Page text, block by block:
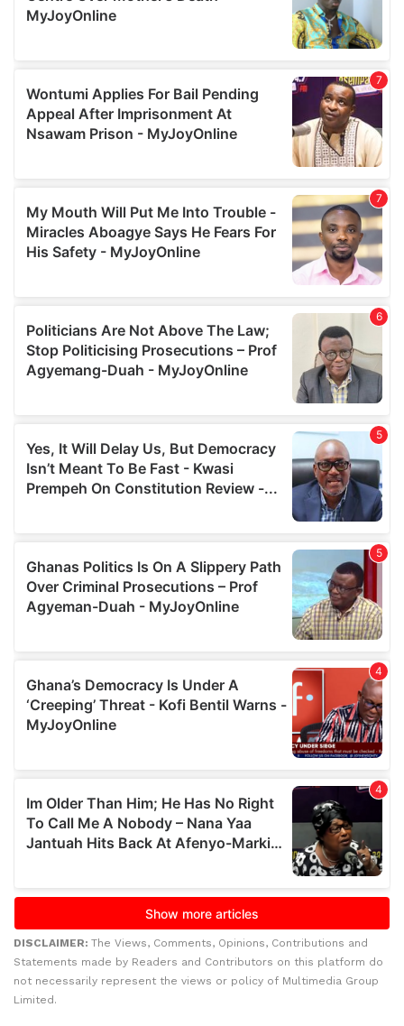
DISCLAIMER: The Views, Comments, Opinions, Contributions and
Statements made by Readers and Contributors on this platform do
not necessarily represent the views or policy of Multimedia Group
Limited.